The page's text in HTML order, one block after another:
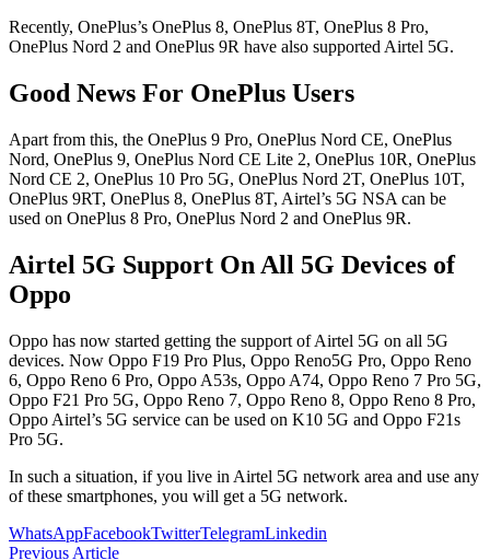
Recently, OnePlus’s OnePlus 8, OnePlus 8T, OnePlus 8 Pro,
OnePlus Nord 2 and OnePlus 9R have also supported Airtel 5G.
Good News For OnePlus Users
Apart from this, the OnePlus 9 Pro, OnePlus Nord CE, OnePlus
Nord, OnePlus 9, OnePlus Nord CE Lite 2, OnePlus 10R, OnePlus
Nord CE 2, OnePlus 10 Pro 5G, OnePlus Nord 2T, OnePlus 10T,
OnePlus 9RT, OnePlus 8, OnePlus 8T, Airtel’s 5G NSA can be
used on OnePlus 8 Pro, OnePlus Nord 2 and OnePlus 9R.
Airtel 5G Support On All 5G Devices of
Oppo
Oppo has now started getting the support of Airtel 5G on all 5G
devices. Now Oppo F19 Pro Plus, Oppo Reno5G Pro, Oppo Reno
6, Oppo Reno 6 Pro, Oppo A53s, Oppo A74, Oppo Reno 7 Pro 5G,
Oppo F21 Pro 5G, Oppo Reno 7, Oppo Reno 8, Oppo Reno 8 Pro,
Oppo Airtel’s 5G service can be used on K10 5G and Oppo F21s
Pro 5G.
In such a situation, if you live in Airtel 5G network area and use any
of these smartphones, you will get a 5G network.
WhatsAppFacebookTwitterTelegramLinkedin
Previous Article